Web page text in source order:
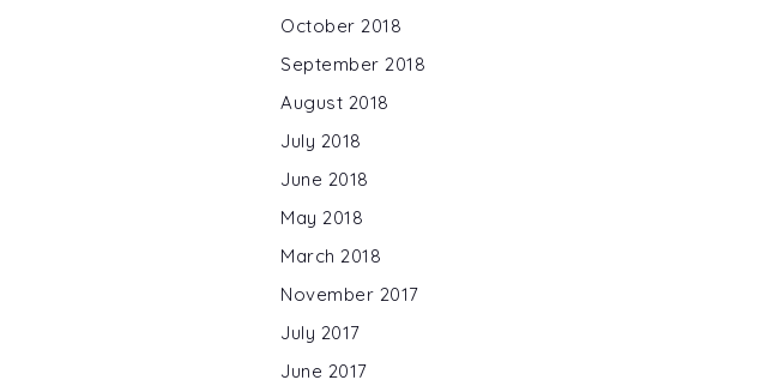
October 2018
September 2018
August 2018
July 2018
June 2018
May 2018
March 2018
November 2017
July 2017
June 2017